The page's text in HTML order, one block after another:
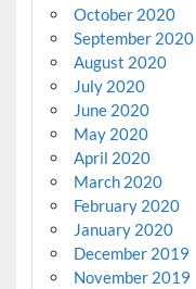
October 2020
September 2020
August 2020
July 2020
June 2020
May 2020
April 2020
March 2020
February 2020
January 2020
December 2019
November 2019